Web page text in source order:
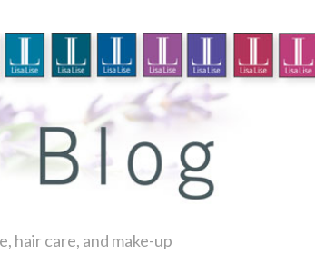
hair care, and make-up